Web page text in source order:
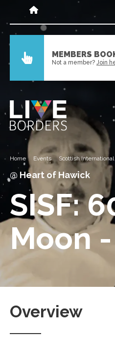
MEMBERS
Not a member? Join
Home Events Scottish
@ Heart of Hawick
SISF:
Moon
Overview